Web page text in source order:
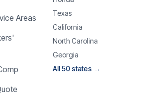
Areas
Texas
California
North Carolina
Georgia
All 50 states →